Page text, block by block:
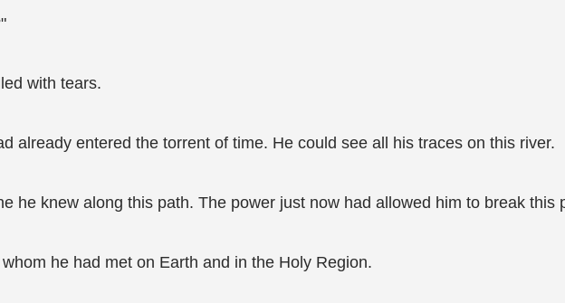
with tears.
already entered the torrent of time. He could see all his traces on this river.
he knew along this path. The power just now had allowed him to break this
he had met on Earth and in the Holy Region.